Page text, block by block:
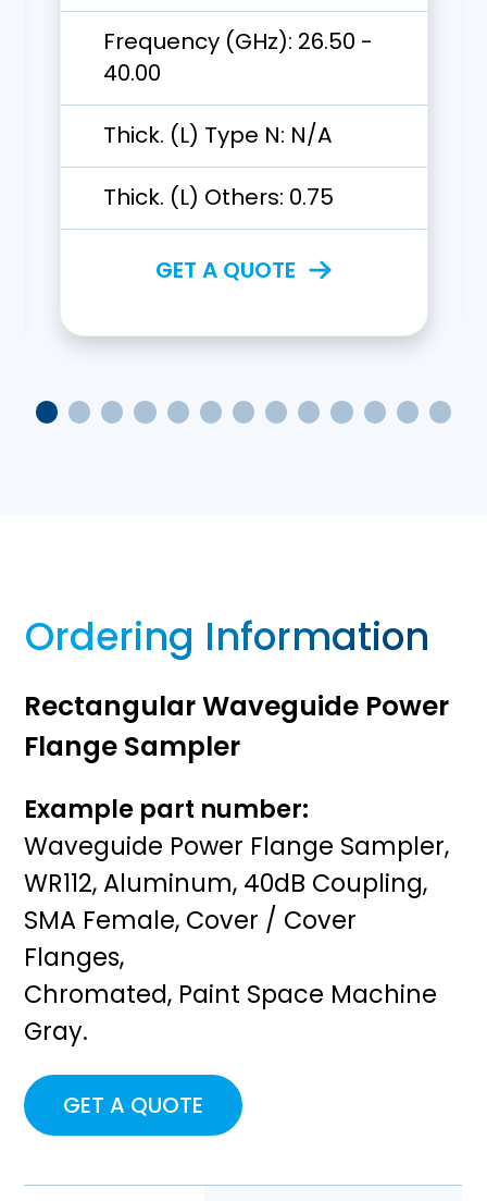
Frequency (GHz): 26.50 -
40.00
Thick. (L) Type N: N/A
Thick. (L) Others: 0.75
GET A QUOTE
Ordering Information
Rectangular Waveguide Power
Flange Sampler
Example part number:
Waveguide Power Flange Sampler,
WR112, Aluminum, 40dB Coupling,
SMA Female, Cover / Cover
Flanges,
Chromated, Paint Space Machine
Gray.
GET A QUOTE